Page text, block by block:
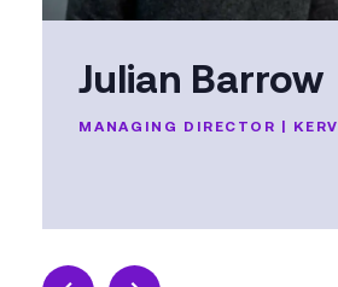
Julian Barrow
MANAGING DIRECTOR | KERV